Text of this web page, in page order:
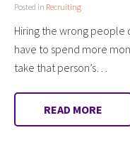
Posted in Recruiting
Hiring the wrong people
have to spend more
take that person’s…
READ MORE